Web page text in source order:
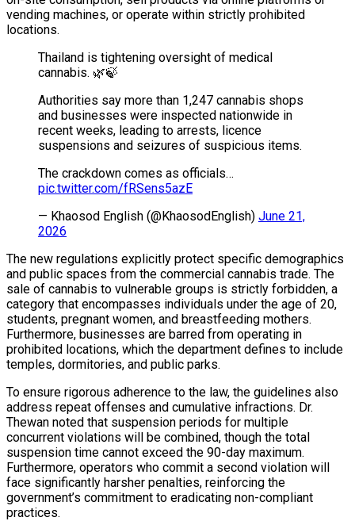
vending machines, or operate within strictly prohibited
locations.
Thailand is tightening oversight of medical
cannabis. 🌿🍃
Authorities say more than 1,247 cannabis shops
and businesses were inspected nationwide in
recent weeks, leading to arrests, licence
suspensions and seizures of suspicious items.
The crackdown comes as officials…
pic.twitter.com/fRSens5azE
— Khaosod English (@KhaosodEnglish) June 21,
2026
The new regulations explicitly protect specific demographics
and public spaces from the commercial cannabis trade. The
sale of cannabis to vulnerable groups is strictly forbidden, a
category that encompasses individuals under the age of 20,
students, pregnant women, and breastfeeding mothers.
Furthermore, businesses are barred from operating in
prohibited locations, which the department defines to include
temples, dormitories, and public parks.
To ensure rigorous adherence to the law, the guidelines also
address repeat offenses and cumulative infractions. Dr.
Thewan noted that suspension periods for multiple
concurrent violations will be combined, though the total
suspension time cannot exceed the 90-day maximum.
Furthermore, operators who commit a second violation will
face significantly harsher penalties, reinforcing the
government’s commitment to eradicating non-compliant
practices.